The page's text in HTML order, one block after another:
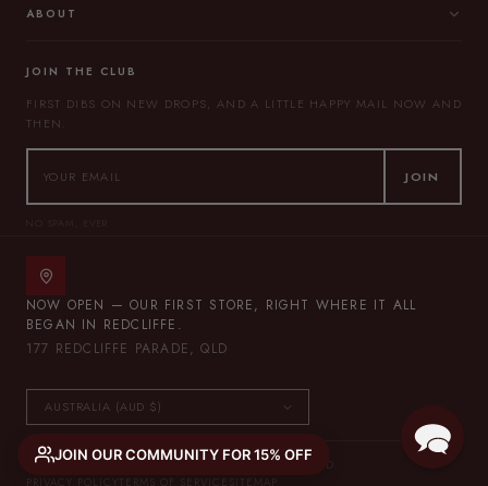
ABOUT
JOIN THE CLUB
FIRST DIBS ON NEW DROPS, AND A LITTLE HAPPY MAIL NOW AND
THEN.
JOIN
NO SPAM, EVER.
NOW OPEN — OUR FIRST STORE, RIGHT WHERE IT ALL
BEGAN IN REDCLIFFE.
177 REDCLIFFE PARADE, QLD
© 2026 THE LULLABY CLUB — ALL RIGHTS RESERVED.
PRIVACY POLICY
TERMS OF SERVICE SITEMAP
JOIN OUR COMMUNITY FOR 15% OFF